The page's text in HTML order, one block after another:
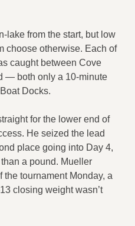
lake from the start, but low
choose otherwise. Each of
caught between Cove
— both only a 10-minute
Docks.
for the lower end of
He seized the lead
place going into Day 4,
a pound. Mueller
tournament Monday, a
closing weight wasn’t